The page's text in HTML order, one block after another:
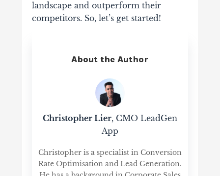
landscape and outperform their
competitors. So, let’s get started!
About the Author
Christopher Lier, CMO LeadGen
App
Christopher is a specialist in Conversion
Rate Optimisation and Lead Generation.